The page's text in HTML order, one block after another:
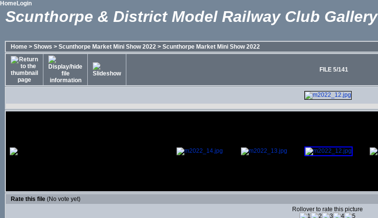
HomeLogin
Scunthorpe & District Model Railway Club Gallery
Home > Shows > Scunthorpe Market Mini Show 2022 > Scunthorpe Market Mini Show 2022
FILE 5/141
Rate this file (No vote yet)
Rollover to rate this picture